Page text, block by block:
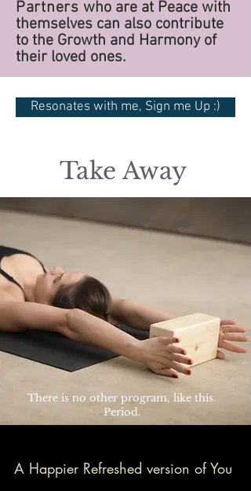
Partners who are at Peace with
themselves can also contribute
to the Growth and Harmony of
their loved ones.
Resonates with me, Sign me Up :)
Take Away
There is no other program, like this.
Period.
A Happier Refreshed version of You